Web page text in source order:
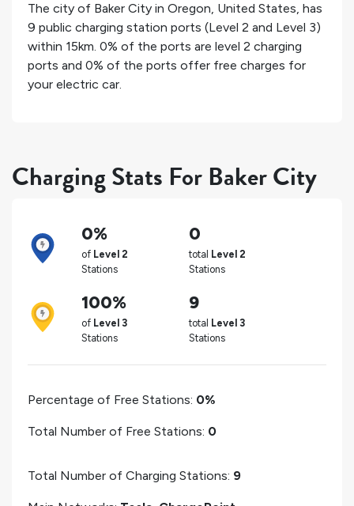
The city of Baker City in Oregon, United States, has
9 public charging station ports (Level 2 and Level 3)
within 15km. 0% of the ports are level 2 charging
ports and 0% of the ports offer free charges for
your electric car.
Charging Stats For Baker City
0%
of Level 2
Stations
0
total Level 2
Stations
100%
of Level 3
Stations
9
total Level 3
Stations
Percentage of Free Stations: 0%
Total Number of Free Stations: 0
Total Number of Charging Stations: 9